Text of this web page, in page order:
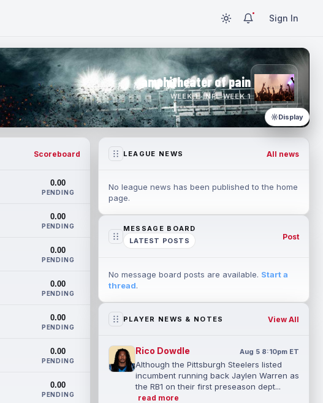
Sign In
amphitheater of pain
WEEK 1 · NFL WEEK 1
Display
Scoreboard
0.00
PENDING
0.00
PENDING
0.00
PENDING
0.00
PENDING
0.00
PENDING
0.00
PENDING
0.00
PENDING
LEAGUE NEWS All news
No league news has been published to the home
page.
MESSAGE BOARD
LATEST POSTS
Post
No message board posts are available. Start a
thread.
PLAYER NEWS & NOTES View All
Rico Dowdle Aug 5 8:10pm ET
Although the Pittsburgh Steelers listed
incumbent running back Jaylen Warren as
the RB1 on their first preseason dept...
read more